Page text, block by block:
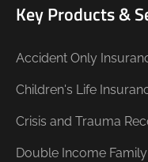
Key Products &
Accident Only
Children's Life
Crisis and Trauma
Double Income